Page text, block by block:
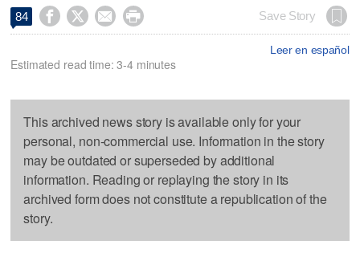
84     Save Story
Leer en español
Estimated read time: 3-4 minutes
This archived news story is available only for your
personal, non-commercial use. Information in the story
may be outdated or superseded by additional
information. Reading or replaying the story in its
archived form does not constitute a republication of the
story.